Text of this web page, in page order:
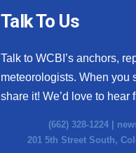
Talk To Us
Talk to WCBI’s anchors,
meteorologists. When you
share it! We’d love to hear
(662) 328-1224 |
201 5th Street South,